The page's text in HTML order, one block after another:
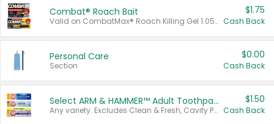
Combat® Roach Bait
Valid on CombatMax® Roach Killing Gel 1.05 oz or Combat® Small and Large Roach Baits 12 ct.
$1.75
Cash Back
Personal Care
Section
$0.00
Cash Back
Select ARM & HAMMER™ Adult Toothpastes
Any variety. Excludes Clean & Fresh, Cavity Protection, and trial and travel sizes.
$1.50
Cash Back